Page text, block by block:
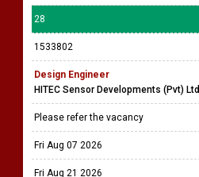
28
1533802
Design Engineer
HITEC Sensor Developments (Pvt) Ltd
Please refer the vacancy
Fri Aug 07 2026
Fri Aug 21 2026